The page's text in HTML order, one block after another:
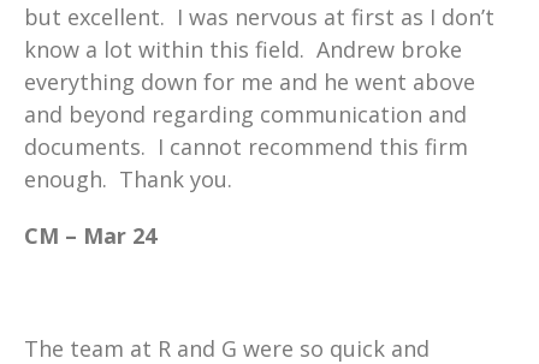
but excellent. I was nervous at first as I don’t
know a lot within this field. Andrew broke
everything down for me and he went above
and beyond regarding communication and
documents. I cannot recommend this firm
enough. Thank you.
CM – Mar 24
The team at R and G were so quick and